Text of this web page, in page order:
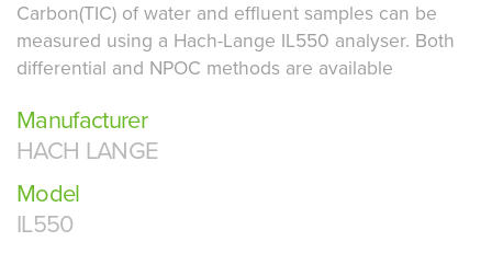
Carbon(TIC) of water and effluent samples can be
measured using a Hach-Lange IL550 analyser. Both
differential and NPOC methods are available
Manufacturer
HACH LANGE
Model
IL550